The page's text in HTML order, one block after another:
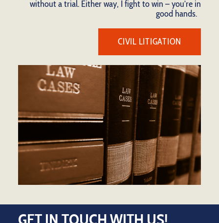
without a trial. Either way, I fight to win – you’re in
good hands.
CIVIL LITIGATION